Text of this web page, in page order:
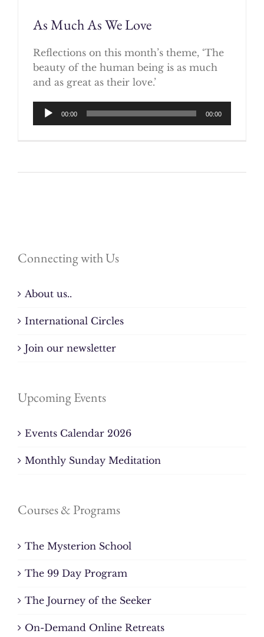
As Much As We Love
Reflections on this month’s theme, ‘The
beauty of the human being is as much
and as great as their love.’
Audio
Player
00:00 00:00
Connecting with Us
About us..
International Circles
Join our newsletter
Upcoming Events
Events Calendar 2026
Monthly Sunday Meditation
Courses & Programs
The Mysterion School
The 99 Day Program
The Journey of the Seeker
On-Demand Online Retreats